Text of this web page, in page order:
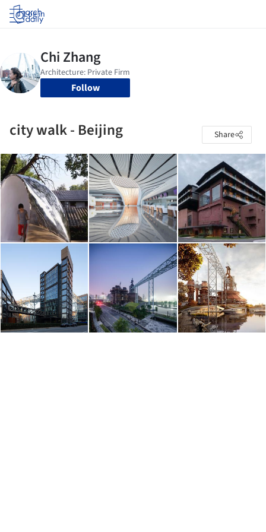
Log in
Follow
city walk - Beijing Share